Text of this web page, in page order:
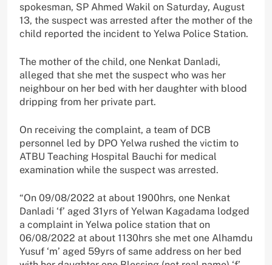
spokesman, SP Ahmed Wakil on Saturday, August
13, the suspect was arrested after the mother of the
child reported the incident to Yelwa Police Station.
The mother of the child, one Nenkat Danladi,
alleged that she met the suspect who was her
neighbour on her bed with her daughter with blood
dripping from her private part.
On receiving the complaint, a team of DCB
personnel led by DPO Yelwa rushed the victim to
ATBU Teaching Hospital Bauchi for medical
examination while the suspect was arrested.
“On 09/08/2022 at about 1900hrs, one Nenkat
Danladi ‘f’ aged 31yrs of Yelwan Kagadama lodged
a complaint in Yelwa police station that on
06/08/2022 at about 1130hrs she met one Alhamdu
Yusuf ‘m’ aged 59yrs of same address on her bed